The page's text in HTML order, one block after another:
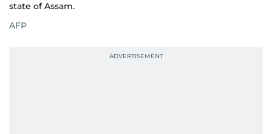
state of Assam.
AFP